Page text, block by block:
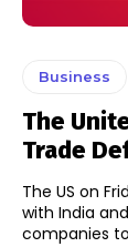
Business
The
Trade
The US on
with India